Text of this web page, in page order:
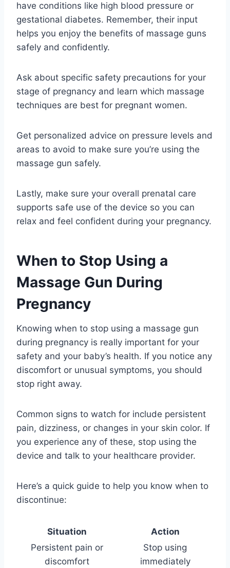
have conditions like high blood pressure or
gestational diabetes. Remember, their input
helps you enjoy the benefits of massage guns
safely and confidently.
Ask about specific safety precautions for your
stage of pregnancy and learn which massage
techniques are best for pregnant women.
Get personalized advice on pressure levels and
areas to avoid to make sure you’re using the
massage gun safely.
Lastly, make sure your overall prenatal care
supports safe use of the device so you can
relax and feel confident during your pregnancy.
When to Stop Using a
Massage Gun During
Pregnancy
Knowing when to stop using a massage gun
during pregnancy is really important for your
safety and your baby’s health. If you notice any
discomfort or unusual symptoms, you should
stop right away.
Common signs to watch for include persistent
pain, dizziness, or changes in your skin color. If
you experience any of these, stop using the
device and talk to your healthcare provider.
Here’s a quick guide to help you know when to
discontinue:
Situation
Action
Persistent pain or
discomfort
Stop using
immediately